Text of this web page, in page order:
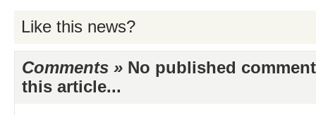
Like this news?
Comments » No published
this article...